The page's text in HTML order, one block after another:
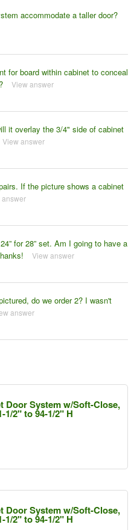
accommodate a taller door?
for board within cabinet to conceal
View answer
it overlay the 3/4" side of cabinet
View answer
If the picture shows a cabinet
answer
for 28” set. Am I going to have a
View answer
do we order 2? I wasn't
answer
Door System w/Soft-Close,
1/2" to 94-1/2" H
Door System w/Soft-Close,
1/2" to 94-1/2" H